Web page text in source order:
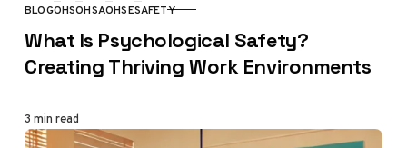
CATEGORY
BLOGOHSOHSAOHSESAFETY
What Is Psychological Safety?
Creating Thriving Work Environments
3 min read